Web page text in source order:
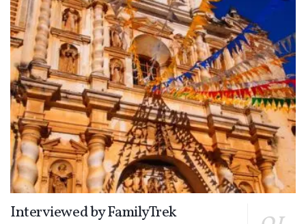
Interviewed by FamilyTrek